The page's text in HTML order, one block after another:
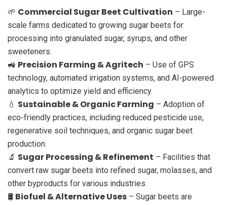
🌱 Commercial Sugar Beet Cultivation – Large-
scale farms dedicated to growing sugar beets for
processing into granulated sugar, syrups, and other
sweeteners.
🚜 Precision Farming & Agritech – Use of GPS
technology, automated irrigation systems, and AI-powered
analytics to optimize yield and efficiency.
💧 Sustainable & Organic Farming – Adoption of
eco-friendly practices, including reduced pesticide use,
regenerative soil techniques, and organic sugar beet
production.
🔬 Sugar Processing & Refinement – Facilities that
convert raw sugar beets into refined sugar, molasses, and
other byproducts for various industries.
🛢 Biofuel & Alternative Uses – Sugar beets are